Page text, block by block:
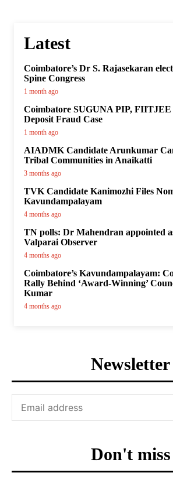
Latest
Coimbatore’s Dr S. Rajasekaran
Spine Congress
1 month ago
Coimbatore SUGUNA PIP, FIITJEE
Deposit Fraud Case
1 month ago
AIADMK Candidate Arunkumar
Tribal Communities in Anaikatti
3 months ago
TVK Candidate Kanimozhi Files
Kavundampalayam
4 months ago
TN polls: Dr Mahendran appointed
Valparai Observer
4 months ago
Coimbatore’s Kavundampalayam:
Rally Behind ‘Award-Winning’
Kumar
4 months ago
Newsletter
Don't miss